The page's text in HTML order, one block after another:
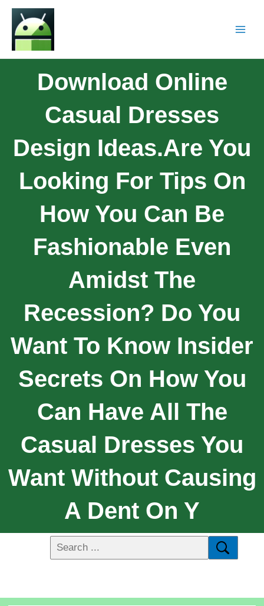
Download Online
Casual Dresses
Design Ideas.Are You
Looking For Tips On
How You Can Be
Fashionable Even
Amidst The
Recession? Do You
Want To Know Insider
Secrets On How You
Can Have All The
Casual Dresses You
Want Without Causing
A Dent On Y